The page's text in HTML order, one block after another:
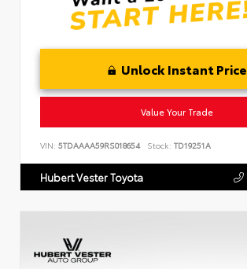
Unlock Instant Price
Value Your Trade
VIN: 5TDAAAA59RS018654 Stock: TD19251A
Hubert Vester Toyota